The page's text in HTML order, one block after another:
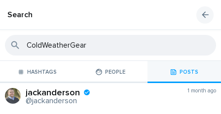
Search
HASHTAGS PEOPLE POSTS
jackanderson
@jackanderson
1 month ago